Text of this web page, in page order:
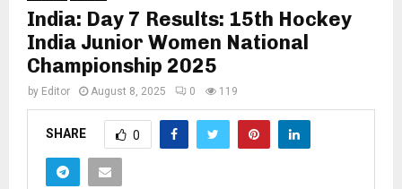
India: Day 7 Results: 15th Hockey
India Junior Women National
Championship 2025
by Editor August 8, 2025 0 119
SHARE 0